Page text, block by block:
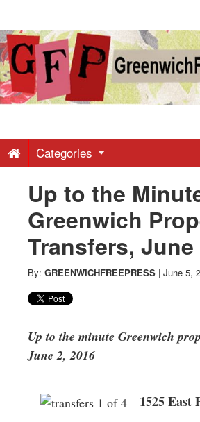
Greenwich
Free
-
Latest
News
from
Greenwich
CT
Categories
Up to the
Greenwich
Transfers, June
By: GREENWICHFREEPRESS | June 5,
Up to the minute Greenwich
June 2, 2016
1525 East